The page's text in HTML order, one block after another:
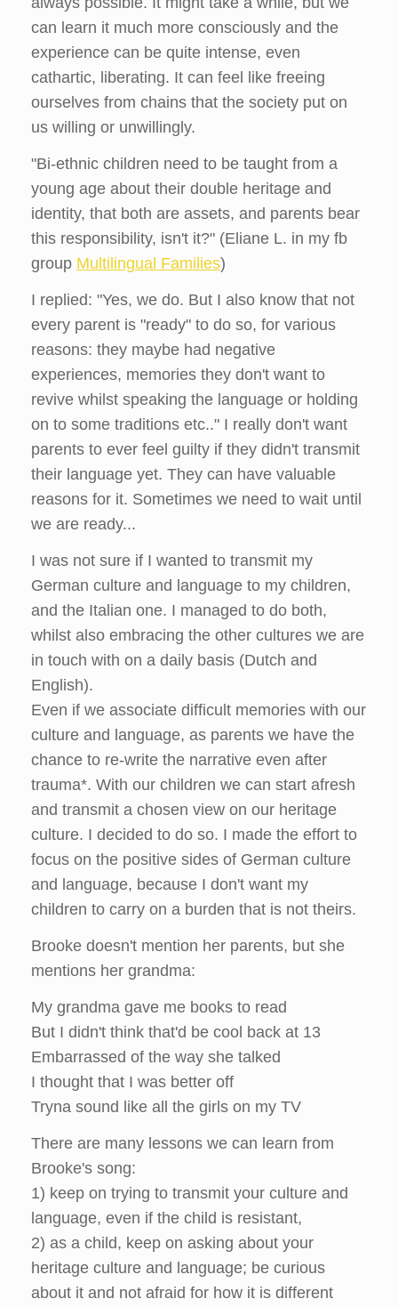
can learn it much more consciously and the
experience can be quite intense, even
cathartic, liberating. It can feel like freeing
ourselves from chains that the society put on
us willing or unwillingly.
"Bi-ethnic children need to be taught from a
young age about their double heritage and
identity, that both are assets, and parents bear
this responsibility, isn't it?" (Eliane L. in my fb
group Multilingual Families)
I replied: "Yes, we do. But I also know that not
every parent is "ready" to do so, for various
reasons: they maybe had negative
experiences, memories they don't want to
revive whilst speaking the language or holding
on to some traditions etc.." I really don't want
parents to ever feel guilty if they didn't transmit
their language yet. They can have valuable
reasons for it. Sometimes we need to wait until
we are ready...
I was not sure if I wanted to transmit my
German culture and language to my children,
and the Italian one. I managed to do both,
whilst also embracing the other cultures we are
in touch with on a daily basis (Dutch and
English).
Even if we associate difficult memories with our
culture and language, as parents we have the
chance to re-write the narrative even after
trauma*. With our children we can start afresh
and transmit a chosen view on our heritage
culture. I decided to do so. I made the effort to
focus on the positive sides of German culture
and language, because I don't want my
children to carry on a burden that is not theirs.
Brooke doesn't mention her parents, but she
mentions her grandma:
My grandma gave me books to read
But I didn't think that'd be cool back at 13
Embarrassed of the way she talked
I thought that I was better off
Tryna sound like all the girls on my TV
There are many lessons we can learn from
Brooke's song:
1) keep on trying to transmit your culture and
language, even if the child is resistant,
2) as a child, keep on asking about your
heritage culture and language; be curious
about it and not afraid for how it is different